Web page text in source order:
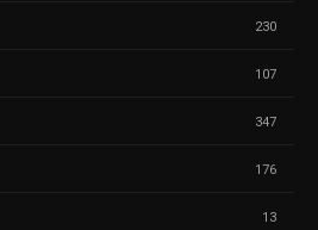
230
107
347
176
13